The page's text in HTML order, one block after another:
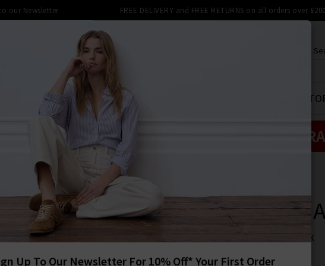
our Newsletter FREE DELIVERY and FREE RETURNS on all orders over
Your
CLOTHING THE EDITS STYLE
10% off SALE This Week! Use Code:
Coralee Top In Black
£195.00